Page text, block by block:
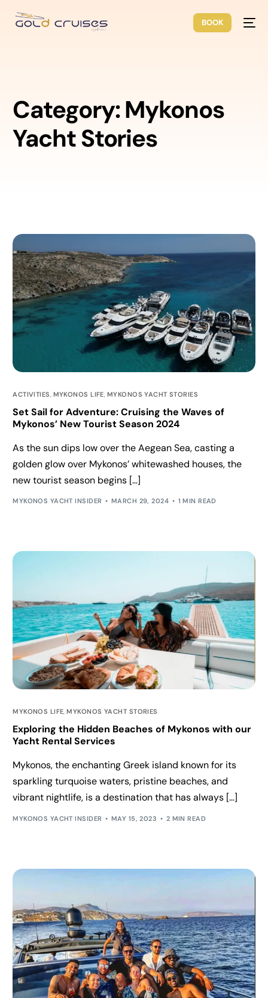
BOOK
Category:Mykonos
Yacht Stories
ACTIVITIES MYKONOS LIFE MYKONOS YACHT STORIES
Set Sail for Adventure: Cruising the Waves of
Mykonos’ New Tourist Season 2024
As the sun dips low over the Aegean Sea, casting a
golden glow over Mykonos’ whitewashed houses, the
new tourist season begins […]
MYKONOS YACHT INSIDER MARCH 29, 2024 1 MIN READ
MYKONOS LIFE,MYKONOS YACHT STORIES
Exploring the Hidden Beaches of Mykonos with our
Yacht Rental Services
Mykonos, the enchanting Greek island known for its
sparkling turquoise waters, pristine beaches, and
vibrant nightlife, is a destination that has always […]
MYKONOS YACHT INSIDER MAY 15, 2023 2 MIN READ